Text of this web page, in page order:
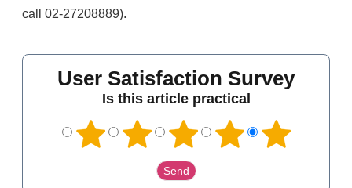
call 02-27208889).
User Satisfaction Survey
Is this article practical